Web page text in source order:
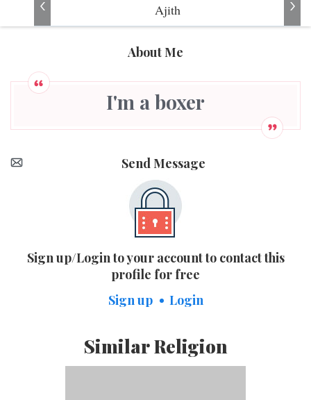
Ajith
About Me
I'm a boxer
Send Message
Sign up/Login to your account to contact this
profile for free
Sign up
Login
Similar Religion